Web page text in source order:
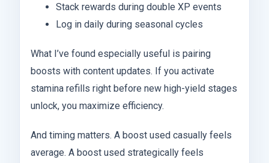
Stack rewards during double XP events
Log in daily during seasonal cycles
What I’ve found especially useful is pairing
boosts with content updates. If you activate
stamina refills right before new high-yield stages
unlock, you maximize efficiency.
And timing matters. A boost used casually feels
average. A boost used strategically feels